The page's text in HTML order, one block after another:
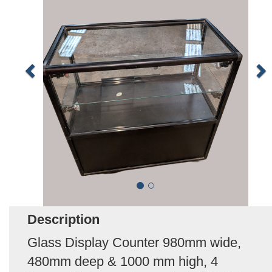
Description
Glass Display Counter 980mm wide,
480mm deep & 1000 mm high, 4